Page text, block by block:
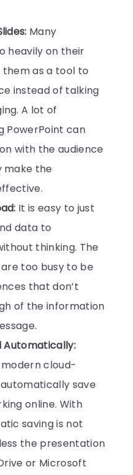
Many
heavily on their
them as a tool to
instead of talking
A lot of
PowerPoint can
with the audience
make the
It is easy to just
data to
thinking. The
too busy to be
that don’t
of the information
Automatically:
cloud-
save
online. With
saving is not
the presentation
or Microsoft